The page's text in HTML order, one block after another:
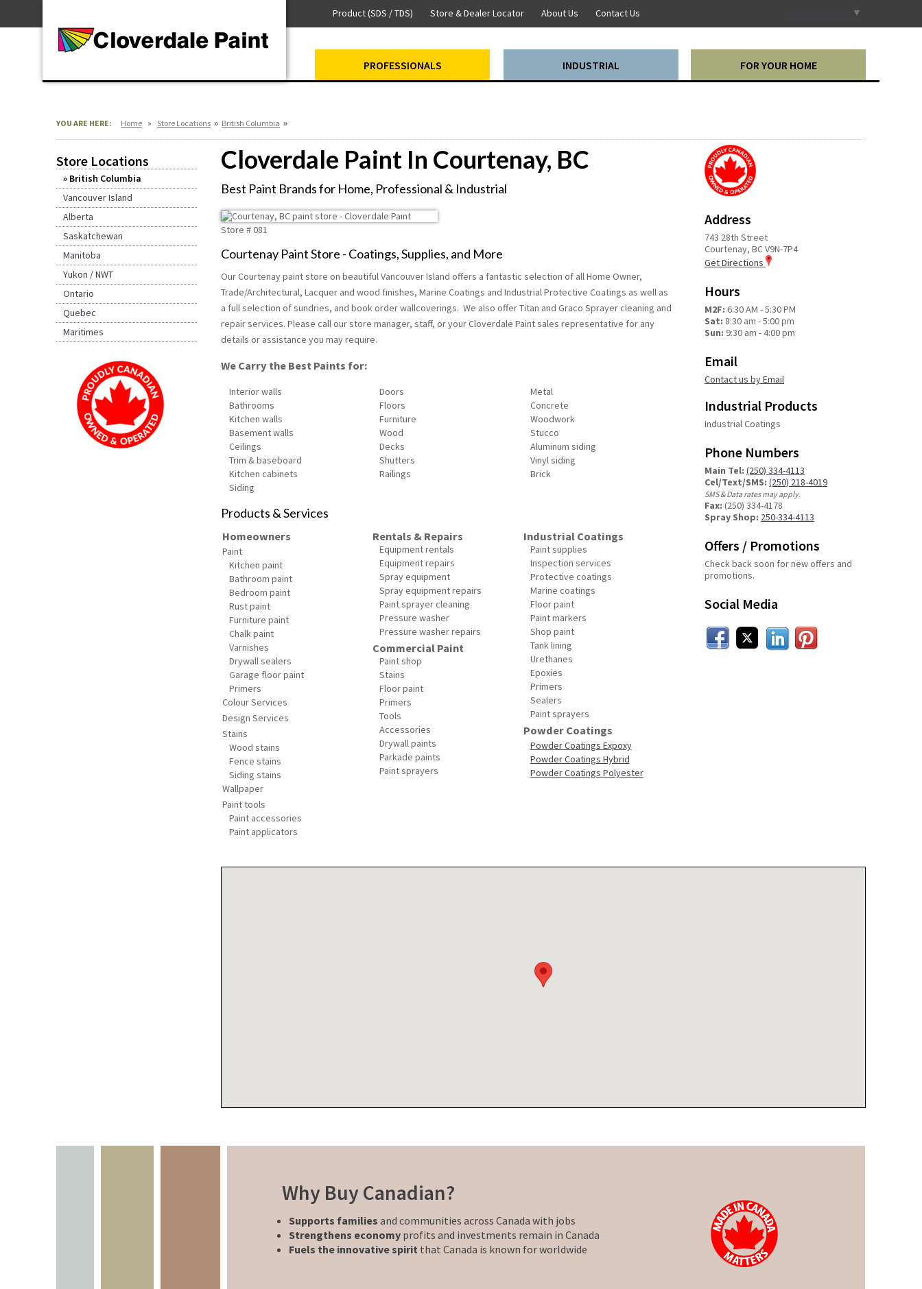
Content
PROFESSIONALS INDUSTRIAL FOR YOUR HOME
Product (SDS / TDS) Store & Dealer Locator About Us Contact Us ▼
For Industrial
YOU ARE HERE: Home » Store Locations » British Columbia »
Store Locations Cloverdale Paint In Courtenay, BC
Best Paint Brands for Home, Professional & Industrial
Store #081
Courtenay Paint Store - Coatings, Supplies, and More
Our Courtenay paint store on beautiful Vancouver Island offers a fantastic selection of all Home Owner,
Trade/Architectural, Lacquer and wood finishes, Marine Coatings and Industrial Protective Coatings as well as
a full selection of sundries, and book order wallcoverings. We also offer Titan and Graco Sprayer cleaning and
repair services. Please call our store manager, staff, or your Cloverdale Paint sales representative for any
details or assistance you may require.
We Carry the Best Paints for:
Interior walls
Bathrooms
Kitchen walls
Basement walls
Ceilings
Trim & baseboard
Kitchen cabinets
Siding
Doors
Floors
Furniture
Wood
Decks
Shutters
Railings
Metal
Concrete
Woodwork
Stucco
Aluminum siding
Vinyl siding
Brick
Products & Services
Homeowners
Paint
Kitchen paint
Bathroom paint
Bedroom paint
Rust paint
Furniture paint
Chalk paint
Varnishes
Drywall sealers
Garage floor paint
Primers
Colour Services
Design Services
Stains
Wood stains
Fence stains
Siding stains
Wallpaper
Paint tools
Paint accessories
Paint applicators
Rentals & Repairs
Equipment rentals
Equipment repairs
Spray equipment
Spray equipment repairs
Paint sprayer cleaning
Pressure washer
Pressure washer repairs
Commercial Paint
Paint shop
Stains
Floor paint
Primers
Tools
Accessories
Drywall paints
Parkade paints
Paint sprayers
Industrial Coatings
Paint supplies
Inspection services
Protective coatings
Marine coatings
Floor paint
Paint markers
Shop paint
Tank lining
Urethanes
Epoxies
Primers
Sealers
Paint sprayers
Powder Coatings
Powder Coatings Expoxy
Powder Coatings Hybrid
Powder Coatings Polyester
Address
743 28th Street
Courtenay, BC V9N-7P4
Get Directions
Hours
M2F: 6:30 AM - 5:30 PM
Sat: 8:30 am - 5:00 pm
Sun: 9:30 am - 4:00 pm
Email
Contact us by Email
Industrial Products
Industrial Coatings
Phone Numbers
Main Tel: (250) 334-4113
Cel/Text/SMS: (250) 218-4019
SMS & Data rates may apply.
Fax: (250) 334-4178
Spray Shop: 250-334-4113
Offers / Promotions
Check back soon for new offers and
promotions.
Social Media
British Columbia
Vancouver Island
Alberta
Saskatchewan
Manitoba
Yukon / NWT
Ontario
Quebec
Maritimes
Why Buy Canadian?
Supports families and communities across Canada with jobs
Strengthens economy profits and investments remain in Canada
Fuels the innovative spirit that Canada is known for worldwide